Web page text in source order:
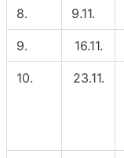
8. 9.11.
9. 16.11.
10. 23.11.